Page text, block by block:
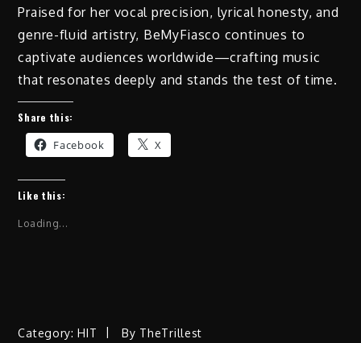
Praised for her vocal precision, lyrical honesty, and
genre-fluid artistry, BeMyFiasco continues to
captivate audiences worldwide—crafting music
that resonates deeply and stands the test of time.
Share this:
Facebook X
Like this:
Loading...
Category:HIT By TheTrillest